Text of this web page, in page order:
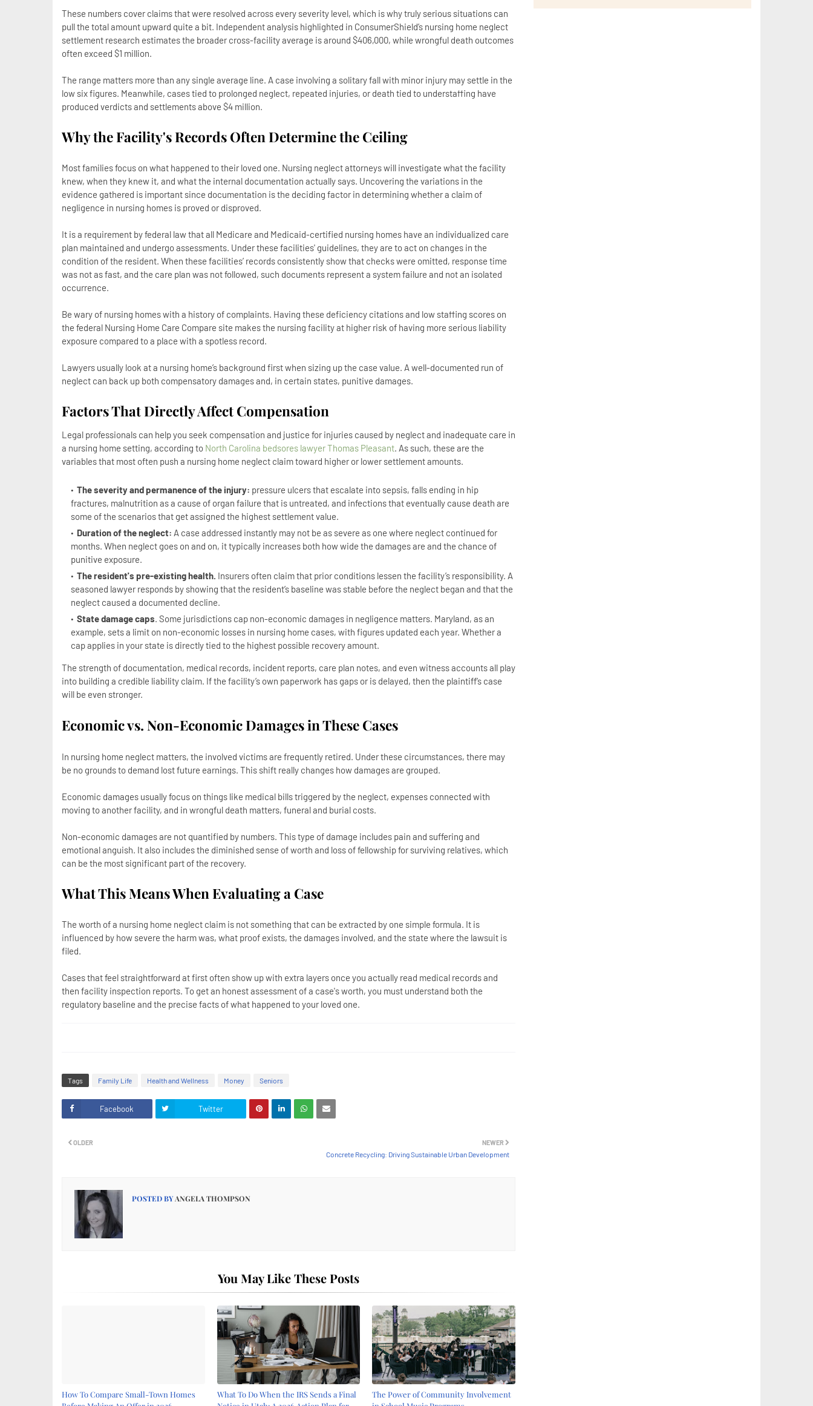
These numbers cover claims that were resolved across every severity level, which is why truly serious situations can
pull the total amount upward quite a bit. Independent analysis highlighted in ConsumerShield’s nursing home neglect
settlement research estimates the broader cross-facility average is around $406,000, while wrongful death outcomes
often exceed $1 million.
The range matters more than any single average line. A case involving a solitary fall with minor injury may settle in the
low six figures. Meanwhile, cases tied to prolonged neglect, repeated injuries, or death tied to understaffing have
produced verdicts and settlements above $4 million.
Why the Facility's Records Often Determine the Ceiling
Most families focus on what happened to their loved one. Nursing neglect attorneys will investigate what the facility
knew, when they knew it, and what the internal documentation actually says. Uncovering the variations in the
evidence gathered is important since documentation is the deciding factor in determining whether a claim of
negligence in nursing homes is proved or disproved.
It is a requirement by federal law that all Medicare and Medicaid-certified nursing homes have an individualized care
plan maintained and undergo assessments. Under these facilities' guidelines, they are to act on changes in the
condition of the resident. When these facilities’ records consistently show that checks were omitted, response time
was not as fast, and the care plan was not followed, such documents represent a system failure and not an isolated
occurrence.
Be wary of nursing homes with a history of complaints. Having these deficiency citations and low staffing scores on
the federal Nursing Home Care Compare site makes the nursing facility at higher risk of having more serious liability
exposure compared to a place with a spotless record.
Lawyers usually look at a nursing home’s background first when sizing up the case value. A well-documented run of
neglect can back up both compensatory damages and, in certain states, punitive damages.
Factors That Directly Affect Compensation
Legal professionals can help you seek compensation and justice for injuries caused by neglect and inadequate care in
a nursing home setting, according to North Carolina bedsores lawyer Thomas Pleasant. As such, these are the
variables that most often push a nursing home neglect claim toward higher or lower settlement amounts.
The severity and permanence of the injury: pressure ulcers that escalate into sepsis, falls ending in hip
fractures, malnutrition as a cause of organ failure that is untreated, and infections that eventually cause death are
some of the scenarios that get assigned the highest settlement value.
Duration of the neglect: A case addressed instantly may not be as severe as one where neglect continued for
months. When neglect goes on and on, it typically increases both how wide the damages are and the chance of
punitive exposure.
The resident's pre-existing health. Insurers often claim that prior conditions lessen the facility’s responsibility. A
seasoned lawyer responds by showing that the resident’s baseline was stable before the neglect began and that the
neglect caused a documented decline.
State damage caps. Some jurisdictions cap non-economic damages in negligence matters. Maryland, as an
example, sets a limit on non-economic losses in nursing home cases, with figures updated each year. Whether a
cap applies in your state is directly tied to the highest possible recovery amount.
The strength of documentation, medical records, incident reports, care plan notes, and even witness accounts all play
into building a credible liability claim. If the facility’s own paperwork has gaps or is delayed, then the plaintiff’s case
will be even stronger.
Economic vs. Non-Economic Damages in These Cases
In nursing home neglect matters, the involved victims are frequently retired. Under these circumstances, there may
be no grounds to demand lost future earnings. This shift really changes how damages are grouped.
Economic damages usually focus on things like medical bills triggered by the neglect, expenses connected with
moving to another facility, and in wrongful death matters, funeral and burial costs.
Non-economic damages are not quantified by numbers. This type of damage includes pain and suffering and
emotional anguish. It also includes the diminished sense of worth and loss of fellowship for surviving relatives, which
can be the most significant part of the recovery.
What This Means When Evaluating a Case
The worth of a nursing home neglect claim is not something that can be extracted by one simple formula. It is
influenced by how severe the harm was, what proof exists, the damages involved, and the state where the lawsuit is
filed.
Cases that feel straightforward at first often show up with extra layers once you actually read medical records and
then facility inspection reports. To get an honest assessment of a case's worth, you must understand both the
regulatory baseline and the precise facts of what happened to your loved one.
Tags Family Life Health and Wellness Money Seniors
Facebook Twitter
NEWER
Concrete Recycling: Driving Sustainable Urban Development
OLDER
POSTED BYANGELA THOMPSON
You May Like These Posts
How To Compare Small-Town Homes
What To Do When the IRS Sends a Final
The Power of Community Involvement